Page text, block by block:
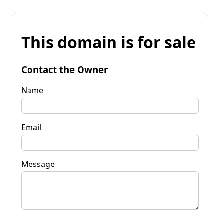
This domain is for sale
Contact the Owner
Name
Email
Message